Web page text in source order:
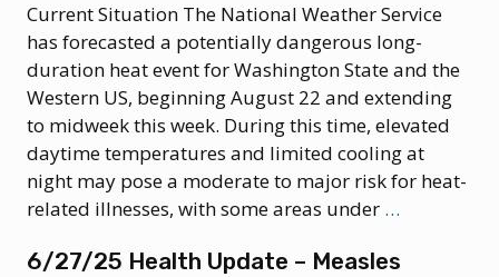
in
Cases
of
Clade
II
Mpox
Current Situation The National Weather Service
has forecasted a potentially dangerous long-
duration heat event for Washington State and the
Western US, beginning August 22 and extending
to midweek this week. During this time, elevated
daytime temperatures and limited cooling at
night may pose a moderate to major risk for heat-
related illnesses, with some areas under …
Advisory:
6/27/25 Health Update – Measles